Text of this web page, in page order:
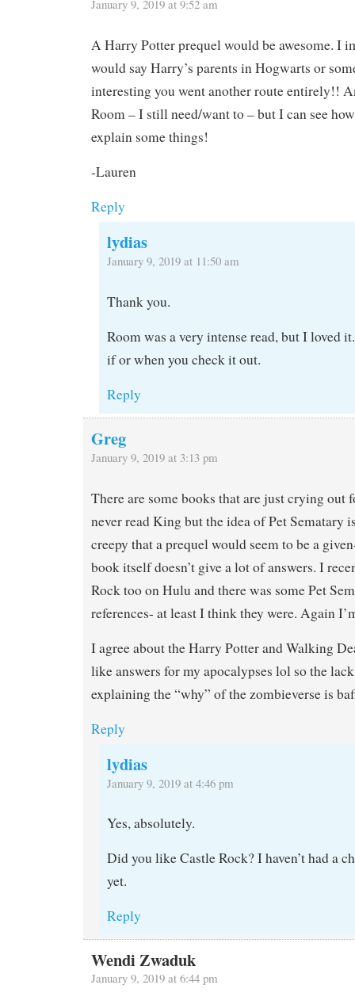
January 9, 2019 at 9:52 am
A Harry Potter prequel would be awesome. I
would say Harry’s parents in Hogwarts or
interesting you went another route entirely!!
Room – I still need/want to – but I can see
explain some things!
-Lauren
Reply
lydias
January 9, 2019 at 11:50 am
Thank you.
Room was a very intense read, but I loved
if or when you check it out.
Reply
Greg
January 9, 2019 at 3:13 pm
There are some books that are just crying out
never read King but the idea of Pet Sematary
creepy that a prequel would seem to be a
book itself doesn’t give a lot of answers. I
Rock too on Hulu and there was some Pet
references- at least I think they were. Again
I agree about the Harry Potter and Walking
like answers for my apocalypses lol so the
explaining the “why” of the zombieverse is
Reply
lydias
January 9, 2019 at 4:46 pm
Yes, absolutely.
Did you like Castle Rock? I haven’t had a
yet.
Reply
Wendi Zwaduk
January 9, 2019 at 6:44 pm